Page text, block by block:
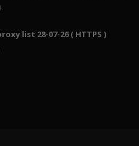
list 28-07-26 ( HTTPS )